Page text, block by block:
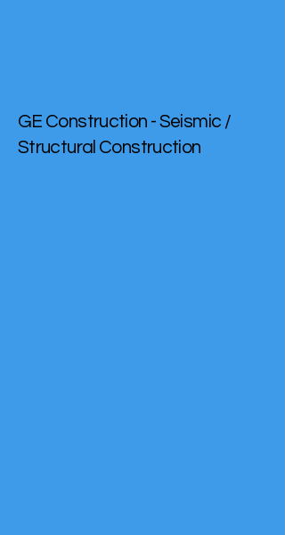
GE Construction - Seismic /
Structural Construction